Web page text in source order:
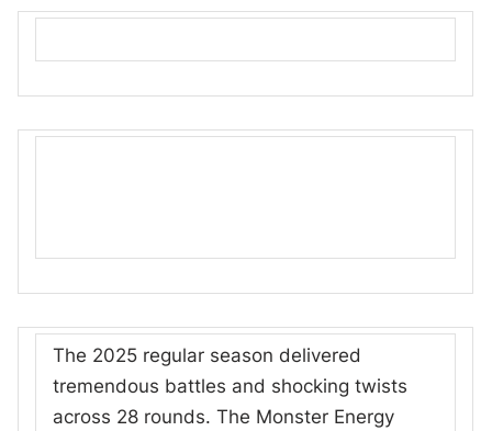
The 2025 regular season delivered
tremendous battles and shocking twists
across 28 rounds. The Monster Energy